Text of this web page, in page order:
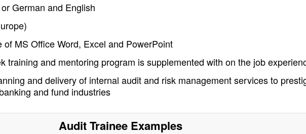
German and English
of MS Office Word, Excel and PowerPoint
training and mentoring program is supplemented with on the job
and delivery of internal audit and risk management services to
and fund industries
Audit TraineeExamples